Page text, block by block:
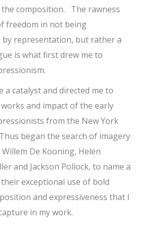
composition. The rawness
freedom in not being
by representation, but rather a
is what first drew me to
a catalyst and directed me to
and impact of the early
from the New York
began the search of imagery
De Kooning, Helen
and Jackson Pollock, to name a
exceptional use of bold
and expressiveness that I
in my work.